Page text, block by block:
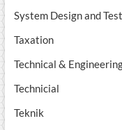
System Design and
Taxation
Technical &
Technicial
Teknik